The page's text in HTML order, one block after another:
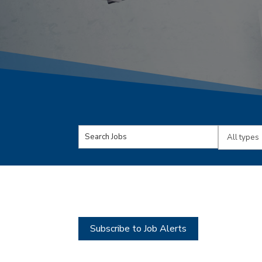
Key
Words
Limit
Subscribe to Job Alerts